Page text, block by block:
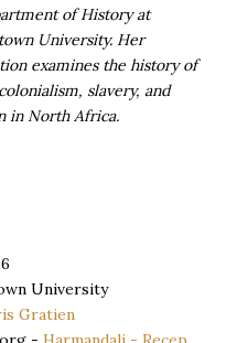
of History at
University. Her
examines the history of
slavery, and
in North Africa.
University
Gratien